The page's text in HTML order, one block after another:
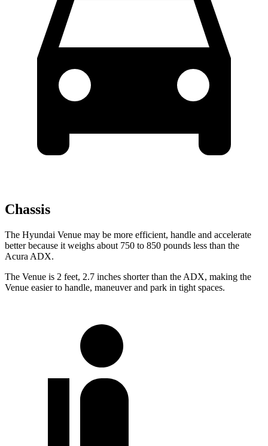
Chassis
The Hyundai Venue may be more efficient, handle and accelerate
better because it weighs about 750 to 850 pounds less than the
Acura ADX.
The Venue is 2 feet, 2.7 inches shorter than the ADX, making the
Venue easier to handle, maneuver and park in tight spaces.